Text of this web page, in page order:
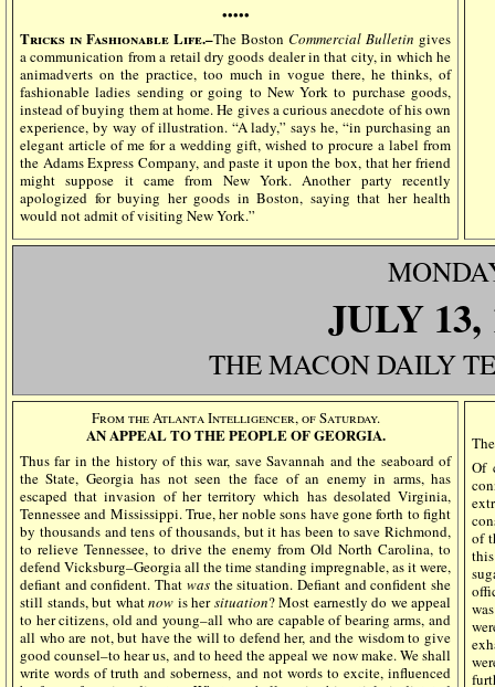
•••••
Tricks in Fashionable Life.–The Boston Commercial Bulletin gives
a communication from a retail dry goods dealer in that city, in which he
animadverts on the practice, too much in vogue there, he thinks, of
fashionable ladies sending or going to New York to purchase goods,
instead of buying them at home. He gives a curious anecdote of his own
experience, by way of illustration. “A lady,” says he, “in purchasing an
elegant article of me for a wedding gift, wished to procure a label from
the Adams Express Company, and paste it upon the box, that her friend
might suppose it came from New York. Another party recently
apologized for buying her goods in Boston, saying that her health
would not admit of visiting New York.”
JULY 13,
THE MACON DAILY
From the Atlanta Intelligencer, of Saturday.
AN APPEAL TO THE PEOPLE OF GEORGIA.
Thus far in the history of this war, save Savannah and the seaboard of
the State, Georgia has not seen the face of an enemy in arms, has
escaped that invasion of her territory which has desolated Virginia,
Tennessee and Mississippi. True, her noble sons have gone forth to fight
by thousands and tens of thousands, but it has been to save Richmond,
to relieve Tennessee, to drive the enemy from Old North Carolina, to
defend Vicksburg–Georgia all the time standing impregnable, as it were,
defiant and confident. That wasthe situation. Defiant and confident she
still stands, but whatnow is hersituation? Most earnestly do we appeal
to her citizens, old and young–all who are capable of bearing arms, and
all who are not, but have the will to defend her, and the wisdom to give
good counsel–to hear us, and to heed the appeal we now make. We shall
write words of truth and soberness, and not words to excite, influenced
Of
of